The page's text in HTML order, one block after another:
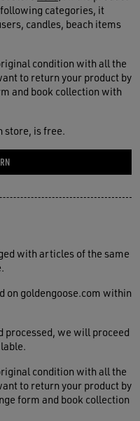
categories, it
candles, beach items
condition with all the
to return your product by
and book collection with
store, is free.
with articles of the same
on goldengoose.com within
processed, we will proceed
condition with all the
to return your product by
form and book collection